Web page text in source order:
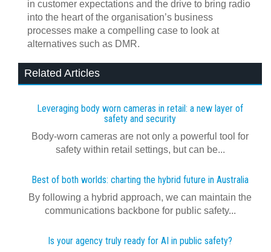
in customer expectations and the drive to bring radio
into the heart of the organisation’s business
processes make a compelling case to look at
alternatives such as DMR.
Related Articles
Leveraging body worn cameras in retail: a new layer of
safety and security
Body-worn cameras are not only a powerful tool for
safety within retail settings, but can be...
Best of both worlds: charting the hybrid future in Australia
By following a hybrid approach, we can maintain the
communications backbone for public safety...
Is your agency truly ready for AI in public safety?